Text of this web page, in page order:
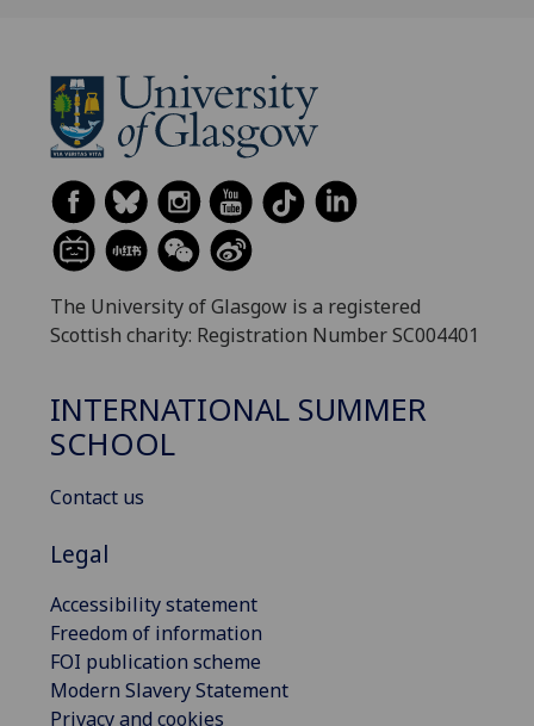
The University of Glasgow is a registered
Scottish charity: Registration Number SC004401
INTERNATIONAL SUMMER
SCHOOL
Contact us
Legal
Accessibility statement
Freedom of information
FOI publication scheme
Modern Slavery Statement
Privacy and cookies